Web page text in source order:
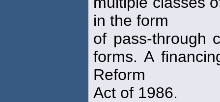
in the form
of pass-through
forms. A
Reform
Act of 1986.